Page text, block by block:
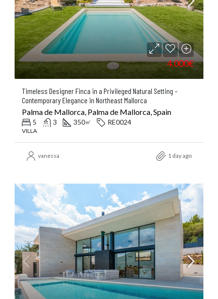
4.000€
Timeless Designer Finca in a Privileged Natural Setting –
Contemporary Elegance in Northeast Mallorca
Palma de Mallorca, Palma de Mallorca, Spain
5 3 350㎡ RE0024
VILLA
vanessa 1 day ago